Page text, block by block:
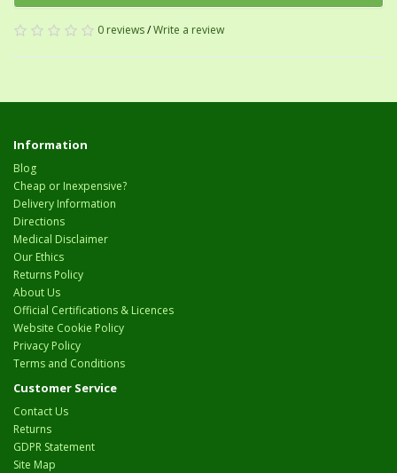
0 reviews/Write a review
Information
Blog
Cheap or Inexpensive?
Delivery Information
Directions
Medical Disclaimer
Our Ethics
Returns Policy
About Us
Official Certifications & Licences
Website Cookie Policy
Privacy Policy
Terms and Conditions
Customer Service
Contact Us
Returns
GDPR Statement
Site Map